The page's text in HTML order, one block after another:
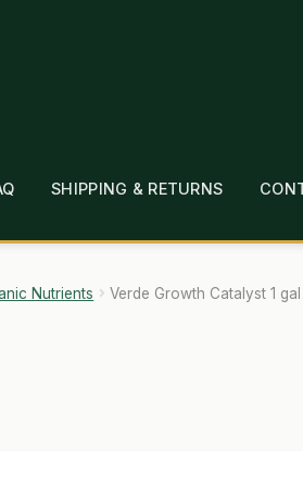
SHIPPING & RETURNS
CHECKOUT CONTACT
LINKS LOCATION &
Nutrients Verde Growth Catalyst 1 gal